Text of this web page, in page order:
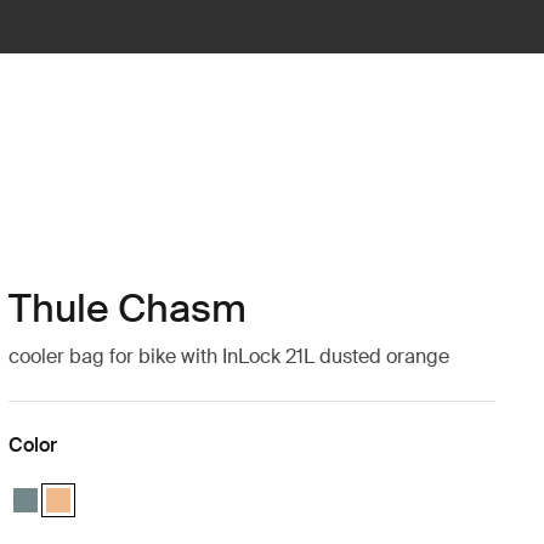
Thule Chasm
cooler bag for bike with InLock 21L dusted orange
Color
Thule Chasm cooler with InLock 21L Mid blue
Thule Chasm cooler with InLock 21L Dusted orange (selected)